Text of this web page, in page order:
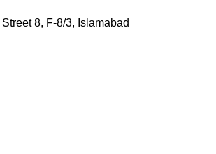
Street 8, F-8/3, Islamabad